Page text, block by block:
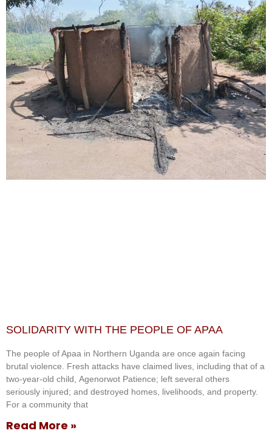
SOLIDARITY WITH THE PEOPLE OF APAA
The people of Apaa in Northern Uganda are once again facing
brutal violence. Fresh attacks have claimed lives, including that of a
two-year-old child, Agenorwot Patience; left several others
seriously injured; and destroyed homes, livelihoods, and property.
For a community that
Read More »